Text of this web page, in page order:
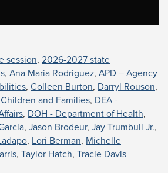
session, 2026-2027 state
, Ana Maria Rodriguez, APD – Agency
, Colleen Burton, Darryl Rouson,
and Families, DEA -
, DOH - Department of Health,
, Jason Brodeur, Jay Trumbull Jr.,
, Lori Berman, Michelle
, Taylor Hatch, Tracie Davis